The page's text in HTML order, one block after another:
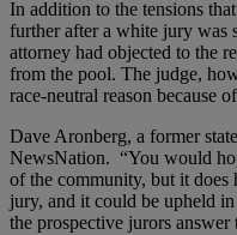
In addition to the tensions
further after a white jury was
attorney had objected to the
from the pool. The judge,
race-neutral reason because
Dave Aronberg, a former
NewsNation. “You would
of the community, but it does
jury, and it could be upheld
the prospective jurors answer